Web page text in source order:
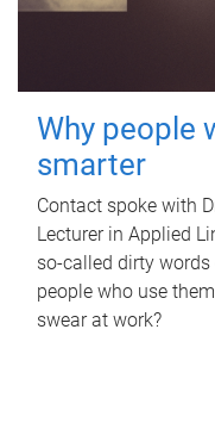
Why people
smarter
Contact spoke with
Lecturer in Applied
so-called dirty
people who use
swear at work?